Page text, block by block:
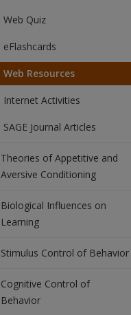
Web Quiz
eFlashcards
Web Resources
Internet Activities
SAGE Journal Articles
Theories of Appetitive and
Aversive Conditioning
Biological Influences on
Learning
Stimulus Control of Behavior
Cognitive Control of
Behavior